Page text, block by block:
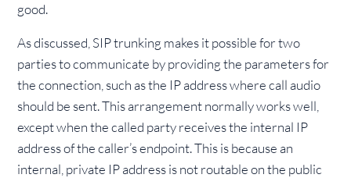
good.
As discussed, SIP trunking makes it possible for two
parties to communicate by providing the parameters for
the connection, such as the IP address where call audio
should be sent. This arrangement normally works well,
except when the called party receives the internal IP
address of the caller’s endpoint. This is because an
internal, private IP address is not routable on the public